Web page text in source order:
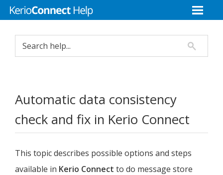
Automatic data consistency
check and fix in Kerio Connect
This topic describes possible options and steps
available in Kerio Connect to do message store